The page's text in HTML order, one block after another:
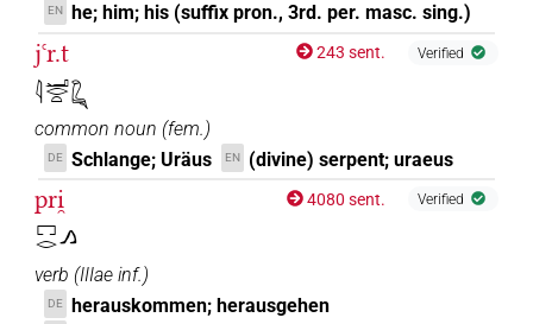
EN he; him; his (suffix pron., 3rd. per. masc. sing.)
jꜥr.t
𓇋𓂝𓂋𓏏𓆗
243 sent. Verified
common noun (fem.)
DE Schlange; Uräus EN (divine) serpent; uraeus
pri̯
𓉐𓂋𓂻
4080 sent. Verified
verb (IIIae inf.)
DE herauskommen; herausgehen